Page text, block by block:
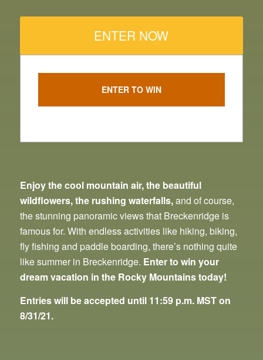
ENTER NOW
ENTER TO WIN
Enjoy the cool mountain air, the beautiful
wildflowers, the rushing waterfalls,and of course,
the stunning panoramic views that Breckenridge is
famous for. With endless activities like hiking, biking,
fly fishing and paddle boarding, there’s nothing quite
like summer in Breckenridge. Enter to win your
dream vacation in the Rocky Mountains today!
Entries will be accepted until 11:59 p.m. MST on
8/31/21.